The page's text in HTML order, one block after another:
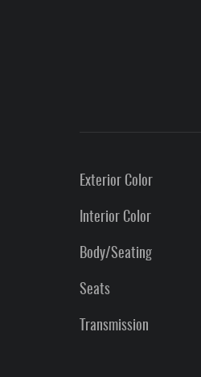
Exterior Color
Interior Color
Body/Seating
Seats
Transmission